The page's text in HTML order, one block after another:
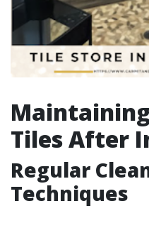
Tiles After
Regular
Techniques